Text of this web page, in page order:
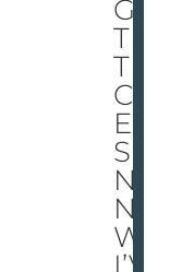
GO
T
THI
CK
ER
SKI
N
NO
W.